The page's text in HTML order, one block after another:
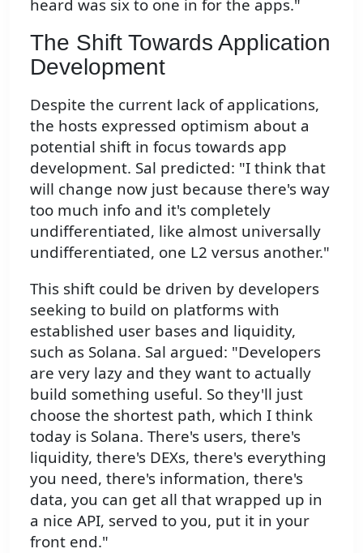
heard was six to one in for the apps."
The Shift Towards Application
Development
Despite the current lack of applications,
the hosts expressed optimism about a
potential shift in focus towards app
development. Sal predicted: "I think that
will change now just because there's way
too much info and it's completely
undifferentiated, like almost universally
undifferentiated, one L2 versus another."
This shift could be driven by developers
seeking to build on platforms with
established user bases and liquidity,
such as Solana. Sal argued: "Developers
are very lazy and they want to actually
build something useful. So they'll just
choose the shortest path, which I think
today is Solana. There's users, there's
liquidity, there's DEXs, there's everything
you need, there's information, there's
data, you can get all that wrapped up in
a nice API, served to you, put it in your
front end."